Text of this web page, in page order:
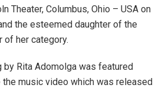
Theater, Columbus, Ohio – USA on
the esteemed daughter of the
of her category.
by Rita Adomolga was featured
the music video which was released